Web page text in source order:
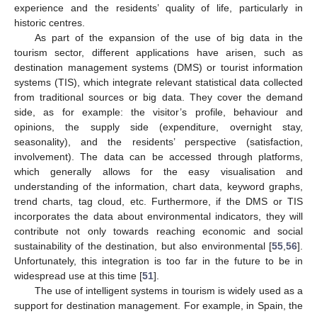
experience and the residents’ quality of life, particularly in
historic centres.
As part of the expansion of the use of big data in the
tourism sector, different applications have arisen, such as
destination management systems (DMS) or tourist information
systems (TIS), which integrate relevant statistical data collected
from traditional sources or big data. They cover the demand
side, as for example: the visitor’s profile, behaviour and
opinions, the supply side (expenditure, overnight stay,
seasonality), and the residents’ perspective (satisfaction,
involvement). The data can be accessed through platforms,
which generally allows for the easy visualisation and
understanding of the information, chart data, keyword graphs,
trend charts, tag cloud, etc. Furthermore, if the DMS or TIS
incorporates the data about environmental indicators, they will
contribute not only towards reaching economic and social
sustainability of the destination, but also environmental [55 56].
Unfortunately, this integration is too far in the future to be in
widespread use at this time [51].
The use of intelligent systems in tourism is widely used as a
support for destination management. For example, in Spain, the